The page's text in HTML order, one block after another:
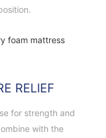
RELIEF
for strength and
with the